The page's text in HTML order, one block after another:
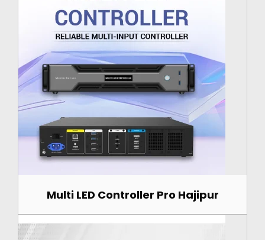
Multi LED Controller Pro Hajipur